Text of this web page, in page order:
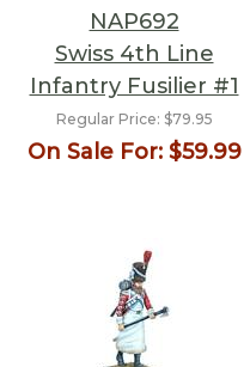
NAP692
Swiss 4th Line
Infantry Fusilier #1
Regular Price: $79.95
On Sale For:$59.99